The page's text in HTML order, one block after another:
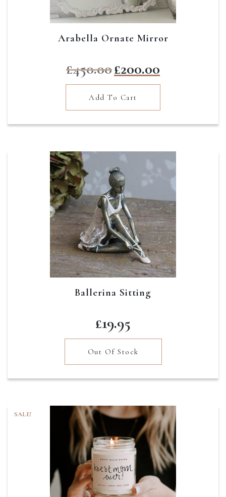
Arabella Ornate Mirror
£450.00price
was:
£450.00.
£200.00price
£200.00.
Add To Cart
Ballerina Sitting
£19.95
Out Of Stock
SALE!